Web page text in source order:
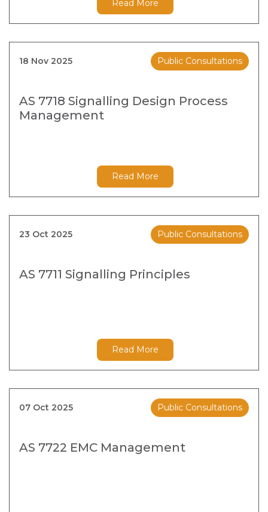
Read More
18 Nov 2025 Public Consultations
AS 7718 Signalling Design Process
Management
Read More
23 Oct 2025 Public Consultations
AS 7711 Signalling Principles
Read More
07 Oct 2025 Public Consultations
AS 7722 EMC Management